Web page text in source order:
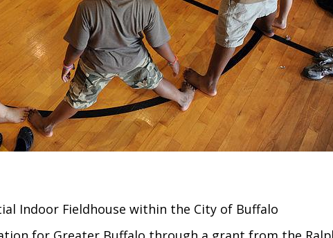
Indoor Fieldhouse within the City of Buffalo